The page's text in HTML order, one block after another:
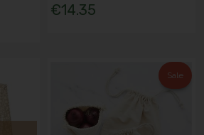
€14.35
Sale